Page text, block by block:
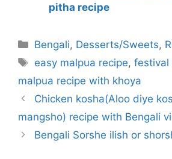
pitha recipe
Categories
Bengali, Desserts/Sweets,
Tags
easy malpua recipe,festival
malpua recipe with khoya
Chicken kosha(Aloo diye
mangsho) recipe with Bengali
Bengali Sorshe ilish or